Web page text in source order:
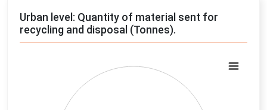
Urban level: Quantity of material sent for
recycling and disposal (Tonnes).
Pie chart with 4 slices.
View as data table, Chart